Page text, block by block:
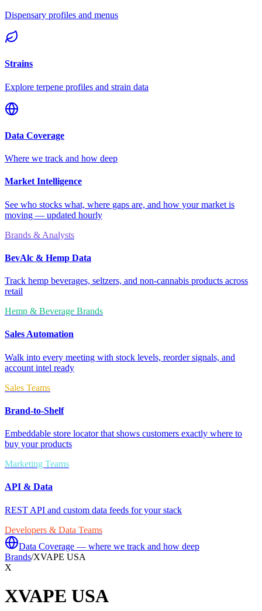
Dispensary profiles and menus
Strains
Explore terpene profiles and strain data
Data Coverage
Where we track and how deep
Market Intelligence
See who stocks what, where gaps are, and how your market is
moving — updated hourly
Brands & Analysts
BevAlc & Hemp Data
Track hemp beverages, seltzers, and non-cannabis products across
retail
Hemp & Beverage Brands
Sales Automation
Walk into every meeting with stock levels, reorder signals, and
account intel ready
Sales Teams
Brand-to-Shelf
Embeddable store locator that shows customers exactly where to
buy your products
Marketing Teams
API & Data
REST API and custom data feeds for your stack
Developers & Data Teams
Data Coverage — where we track and how deep
Brands/XVAPE USA
X
XVAPE USA